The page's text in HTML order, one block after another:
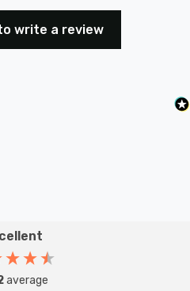
write a review
average